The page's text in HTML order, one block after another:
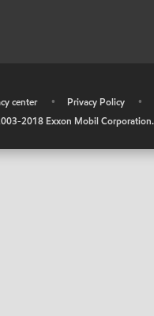
center • Privacy Policy •
2018 Exxon Mobil Corporation.